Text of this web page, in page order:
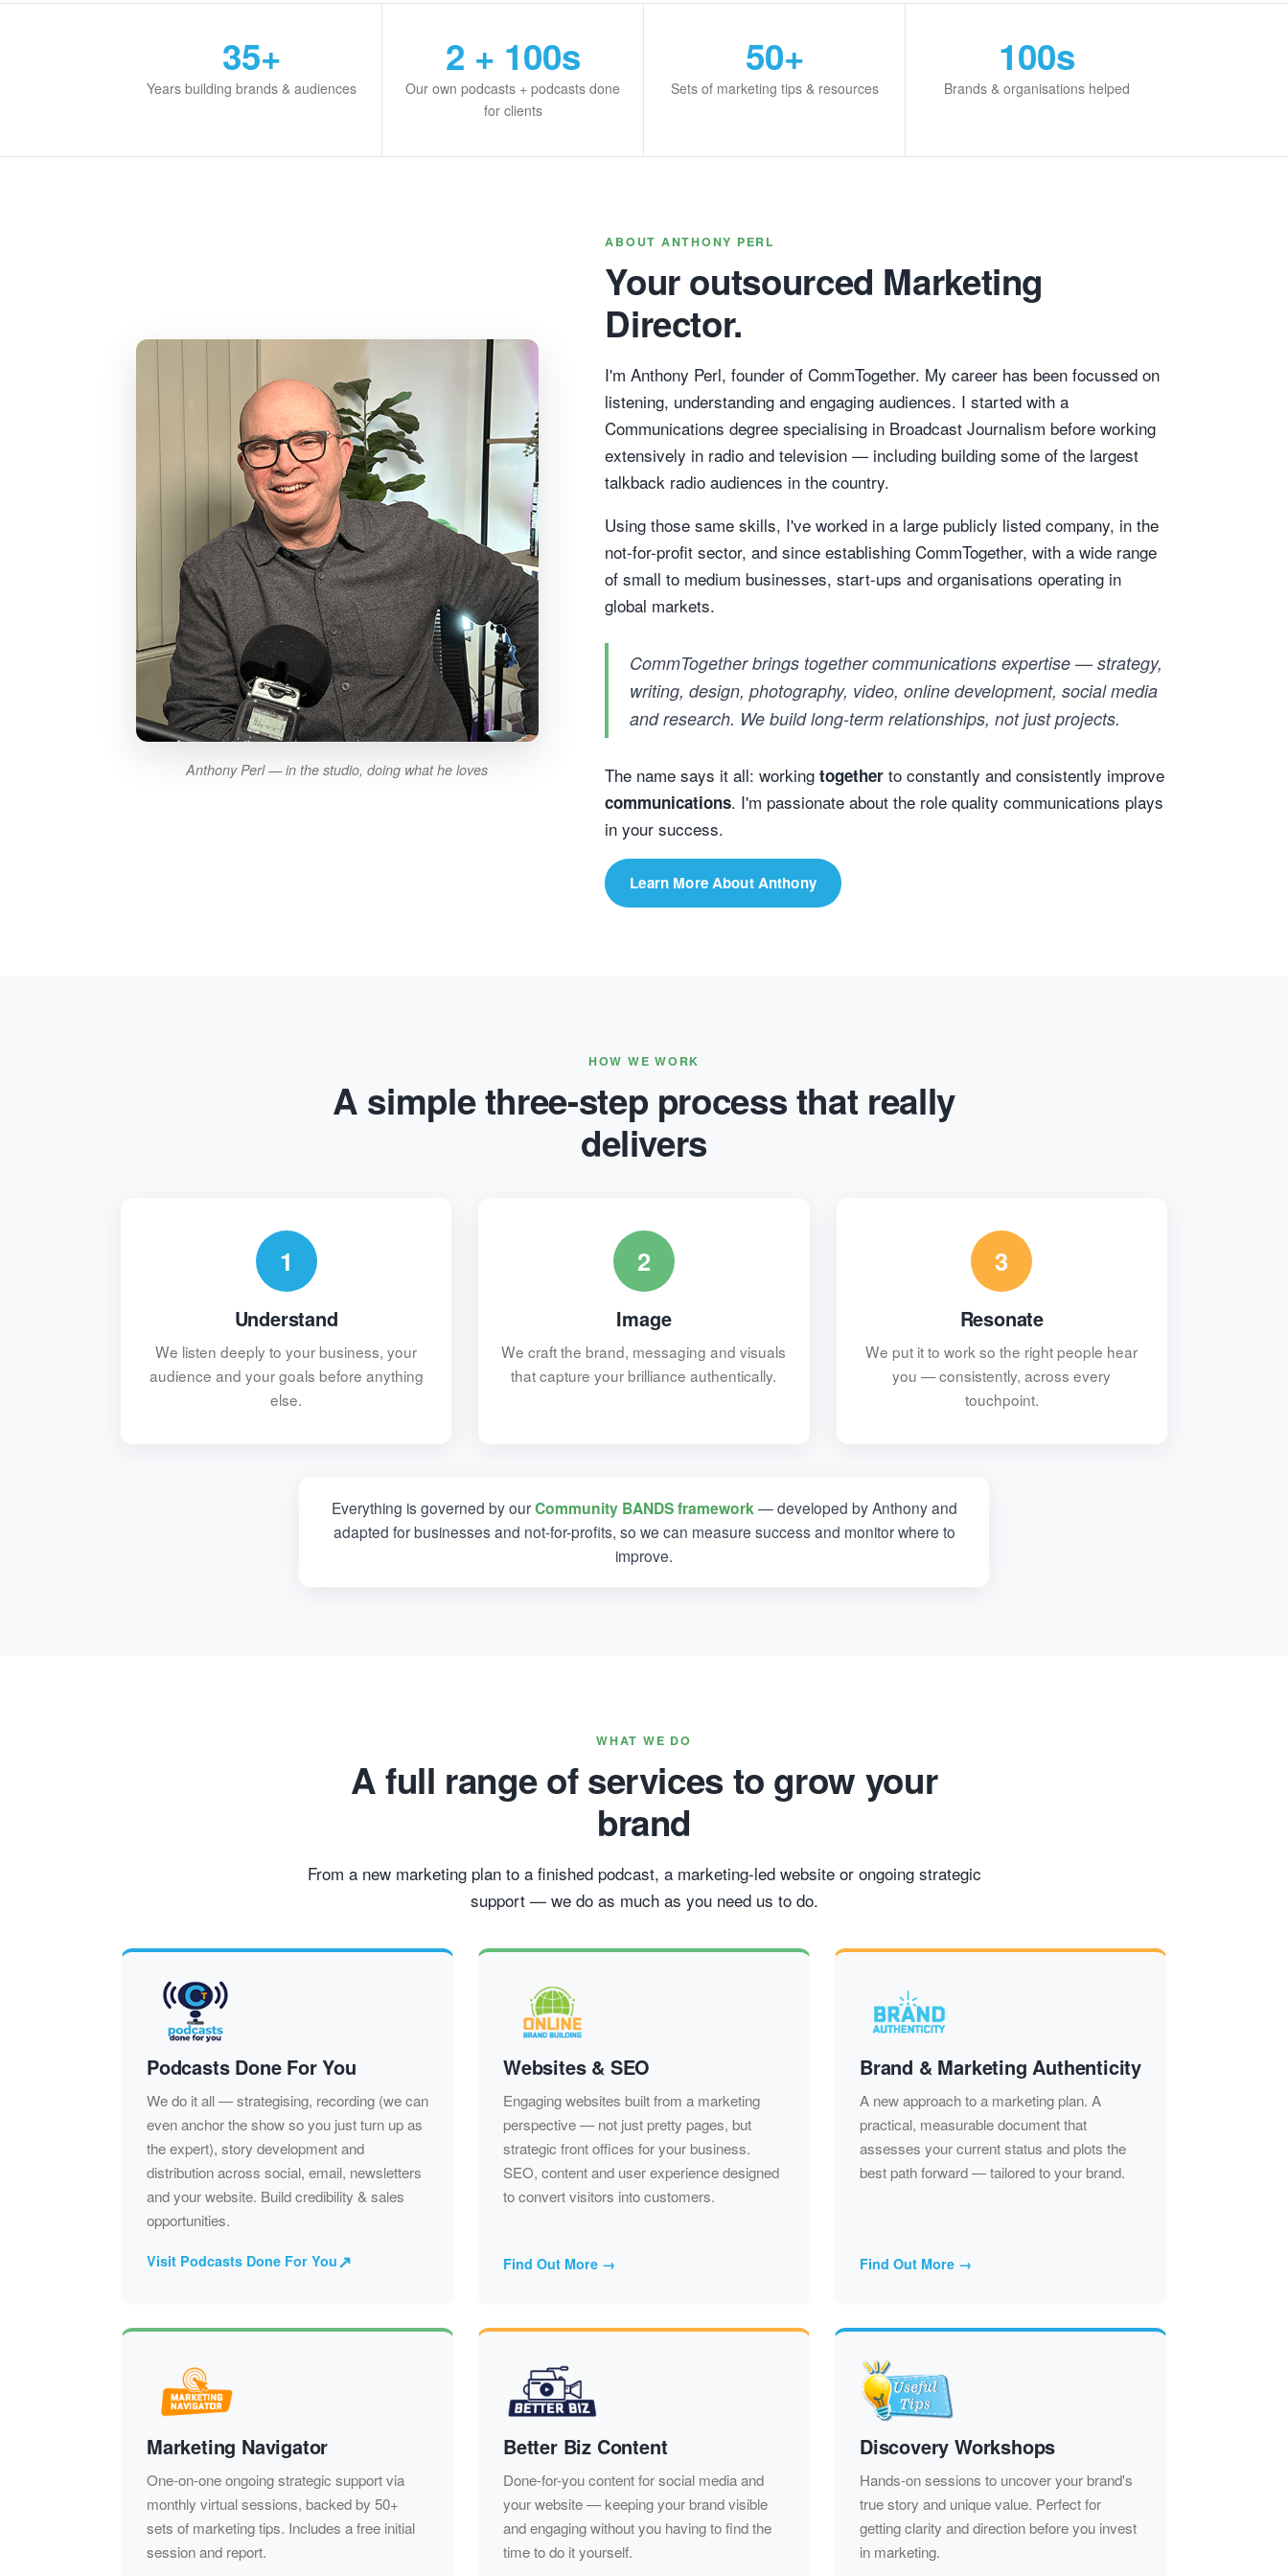
35+
Years building brands & audiences
2 + 100s
Our own podcasts + podcasts done
for clients
50+
Sets of marketing tips & resources
100s
Brands & organisations helped
Anthony Perl — in the studio, doing what he loves
ABOUT ANTHONY PERL
Your outsourced Marketing
Director.
I'm Anthony Perl, founder of CommTogether. My career has been focussed on
listening, understanding and engaging audiences. I started with a
Communications degree specialising in Broadcast Journalism before working
extensively in radio and television — including building some of the largest
talkback radio audiences in the country.
Using those same skills, I've worked in a large publicly listed company, in the
not-for-profit sector, and since establishing CommTogether, with a wide range
of small to medium businesses, start-ups and organisations operating in
global markets.
CommTogether brings together communications expertise — strategy,
writing, design, photography, video, online development, social media
and research. We build long-term relationships, not just projects.
The name says it all: workingtogether to constantly and consistently improve
communications. I'm passionate about the role quality communications plays
in your success.
Learn More About Anthony
HOW WE WORK
A simple three-step process that really
delivers
1
Understand
We listen deeply to your business, your
audience and your goals before anything
else.
2
Image
We craft the brand, messaging and visuals
that capture your brilliance authentically.
3
Resonate
We put it to work so the right people hear
you — consistently, across every
touchpoint.
Everything is governed by ourCommunity BANDS framework — developed by Anthony and
adapted for businesses and not-for-profits, so we can measure success and monitor where to
improve.
WHAT WE DO
A full range of services to grow your
brand
From a new marketing plan to a finished podcast, a marketing-led website or ongoing strategic
support — we do as much as you need us to do.
Podcasts Done For You
We do it all — strategising, recording (we can
even anchor the show so you just turn up as
the expert), story development and
distribution across social, email, newsletters
and your website. Build credibility & sales
opportunities.
Visit Podcasts Done For You↗
Websites & SEO
Engaging websites built from a marketing
perspective — not just pretty pages, but
strategic front offices for your business.
SEO, content and user experience designed
to convert visitors into customers.
Find Out More →
Brand & Marketing Authenticity
A new approach to a marketing plan. A
practical, measurable document that
assesses your current status and plots the
best path forward — tailored to your brand.
Find Out More →
Marketing Navigator
One-on-one ongoing strategic support via
monthly virtual sessions, backed by 50+
sets of marketing tips. Includes a free initial
session and report.
Better Biz Content
Done-for-you content for social media and
your website — keeping your brand visible
and engaging without you having to find the
time to do it yourself.
Discovery Workshops
Hands-on sessions to uncover your brand's
true story and unique value. Perfect for
getting clarity and direction before you invest
in marketing.